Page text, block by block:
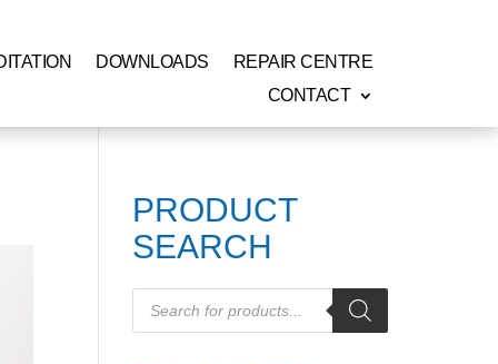
DOWNLOADS
REPAIR CENTRE
CONTACT
PRODUCT
SEARCH
Products
search